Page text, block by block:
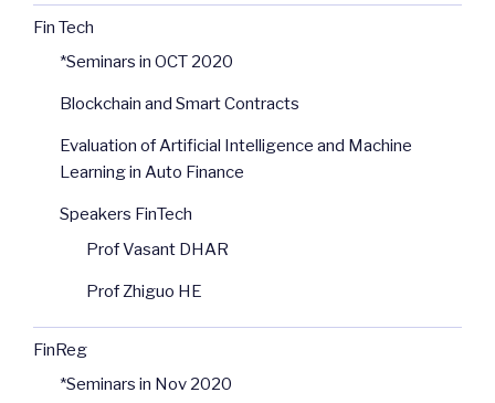
Fin Tech
*Seminars in OCT 2020
Blockchain and Smart Contracts
Evaluation of Artificial Intelligence and Machine
Learning in Auto Finance
Speakers FinTech
Prof Vasant DHAR
Prof Zhiguo HE
FinReg
*Seminars in Nov 2020